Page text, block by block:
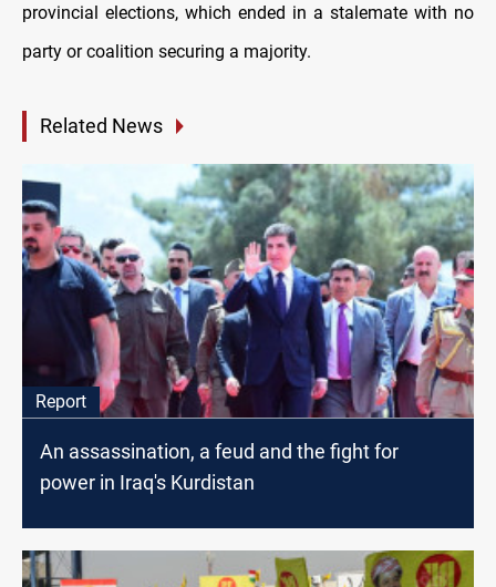
provincial elections, which ended in a stalemate with no
party or coalition securing a majority.
Related News
Report
An assassination, a feud and the fight for
power in Iraq's Kurdistan